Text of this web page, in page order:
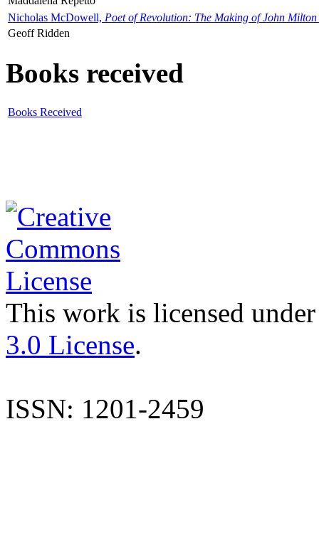
Nicholas McDowell, Poet of Revolution: The Making of John Milton
Geoff Ridden
Books received
Books Received
This work is licensed
3.0 License.
ISSN: 1201-2459